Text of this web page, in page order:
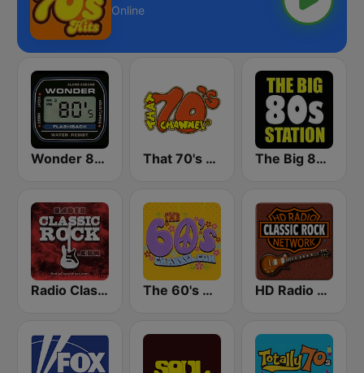
Online
Wonder 80's That 70's Channel The Big 80s Station
Radio Classic Rock The 60's Channel HD Radio - Classic Rock